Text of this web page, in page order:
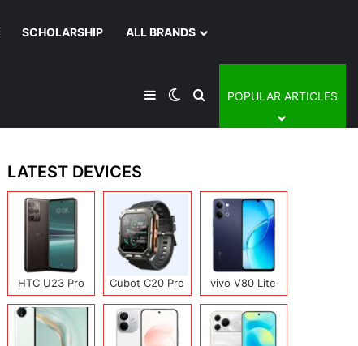
SCHOLARSHIP ALL BRANDS
SidebarSwitch skin
Search for
POPULAR ARTICLES
LATEST DEVICES
HTC U23 Pro Cubot C20 Pro vivo V80 Lite